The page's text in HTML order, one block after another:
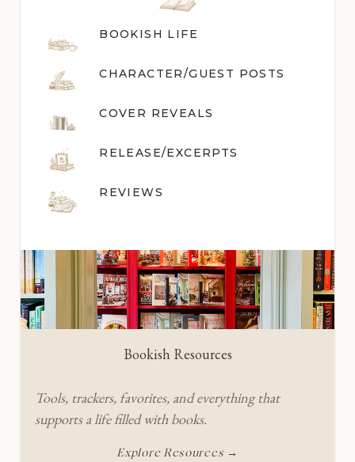
BOOKISH LIFE
CHARACTER/GUEST POSTS
COVER REVEALS
RELEASE/EXCERPTS
REVIEWS
Bookish Resources
Tools, trackers, favorites, and everything that
supports a life filled with books.
Explore Resources →